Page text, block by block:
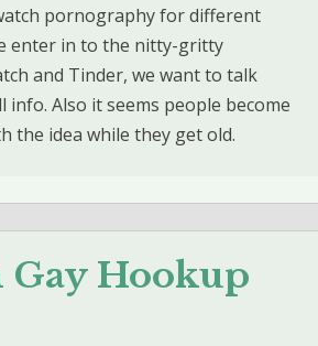
pornography for different
enter in to the nitty-gritty
and Tinder, we want to talk
info. Also it seems people become
the idea while they get old.
Gay Hookup